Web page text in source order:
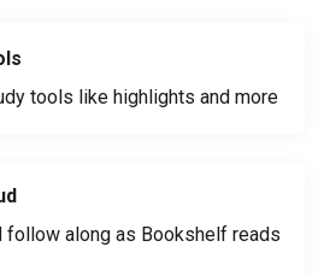
tools like highlights and more
follow along as Bookshelf reads